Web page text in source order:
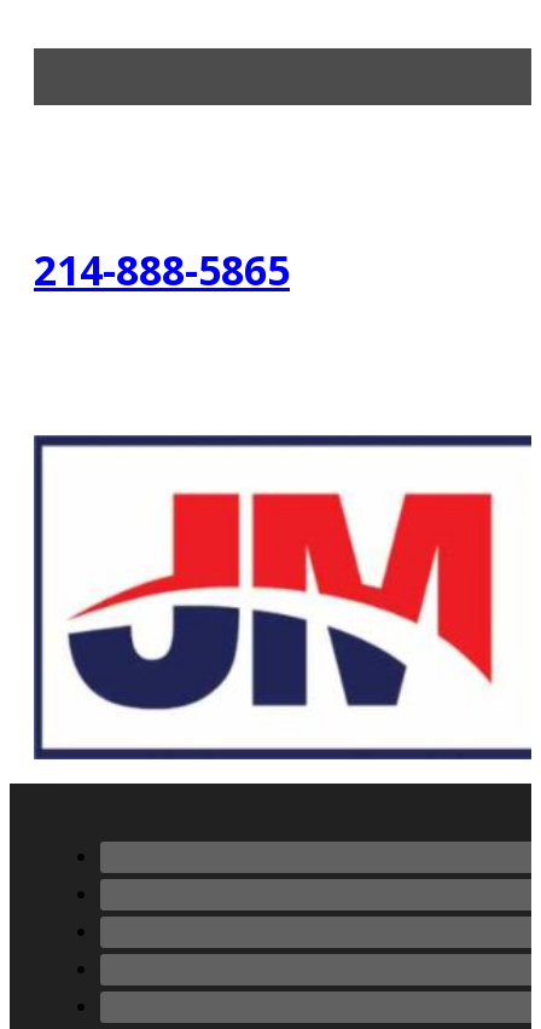
214-888-5865